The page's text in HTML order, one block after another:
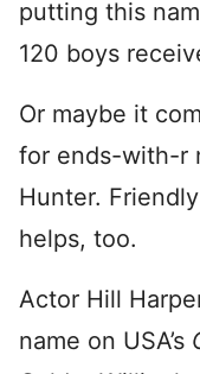
putting this
120 boys
Or maybe it
for ends-with-r
Hunter. Friendly
helps, too.
Actor Hill
name on USA’s